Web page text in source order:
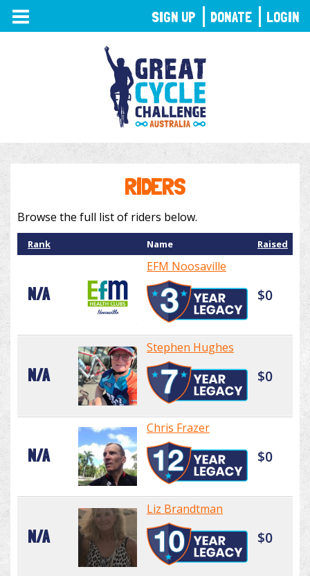
TOGGLE
NAVIGATION
RIDERS
Browse the full list of riders below.
Rank Name Raised
N/A
EFM Noosaville
$0
N/A
Stephen Hughes
$0
N/A
Chris Frazer
$0
N/A
Liz Brandtman
$0
SIGN UP DONATE LOGIN